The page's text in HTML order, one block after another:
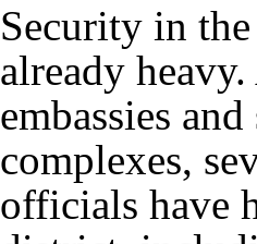
Security in
already
embassies
complexes,
officials have